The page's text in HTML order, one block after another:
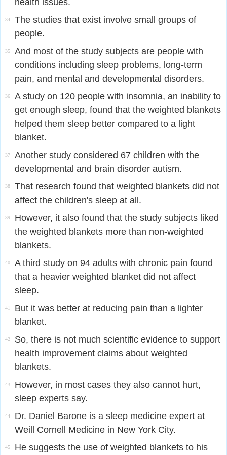
health issues.
34
The studies that exist involve small groups of
people.
35
And most of the study subjects are people with
conditions including sleep problems, long-term
pain, and mental and developmental disorders.
36
A study on 120 people with insomnia, an inability to
get enough sleep, found that the weighted blankets
helped them sleep better compared to a light
blanket.
37
Another study considered 67 children with the
developmental and brain disorder autism.
38
That research found that weighted blankets did not
affect the children's sleep at all.
39
However, it also found that the study subjects liked
the weighted blankets more than non-weighted
blankets.
40
A third study on 94 adults with chronic pain found
that a heavier weighted blanket did not affect
sleep.
41
But it was better at reducing pain than a lighter
blanket.
42
So, there is not much scientific evidence to support
health improvement claims about weighted
blankets.
43
However, in most cases they also cannot hurt,
sleep experts say.
44
Dr. Daniel Barone is a sleep medicine expert at
Weill Cornell Medicine in New York City.
45
He suggests the use of weighted blankets to his